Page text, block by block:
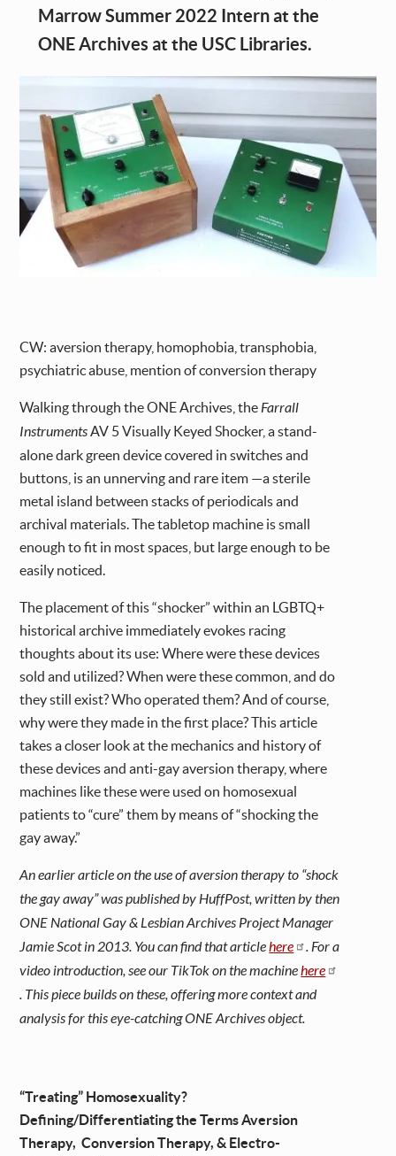
Marrow Summer 2022 Intern at the
ONE Archives at the USC Libraries.
CW: aversion therapy, homophobia, transphobia,
psychiatric abuse, mention of conversion therapy
Walking through the ONE Archives, theFarrall
InstrumentsAV 5 Visually Keyed Shocker, a stand-
alone dark green device covered in switches and
buttons, is an unnerving and rare item —a sterile
metal island between stacks of periodicals and
archival materials. The tabletop machine is small
enough to fit in most spaces, but large enough to be
easily noticed.
The placement of this “shocker” within an LGBTQ+
historical archive immediately evokes racing
thoughts about its use: Where were these devices
sold and utilized? When were these common, and do
they still exist? Who operated them? And of course,
why were they made in the first place? This article
takes a closer look at the mechanics and history of
these devices and anti-gay aversion therapy, where
machines like these were used on homosexual
patients to “cure” them by means of “shocking the
gay away.”
An earlier article on the use of aversion therapy to “shock
the gay away” was published by HuffPost, written by then
ONE National Gay & Lesbian Archives Project Manager
Jamie Scot in 2013. You can find that articlehere
. For a
video introduction, see our TikTok on the machinehere
. This piece builds on these, offering more context and
analysis for this eye-catching ONE Archives object.
“Treating” Homosexuality?
Defining/Differentiating the Terms Aversion
Therapy, Conversion Therapy, & Electro-